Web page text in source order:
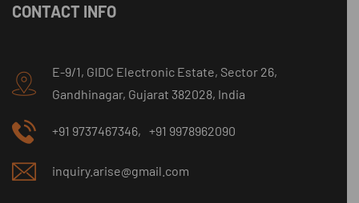
CONTACT INFO
E-9/1, GIDC Electronic Estate, Sector 26,
Gandhinagar, Gujarat 382028, India
+91 9737467346, +91 9978962090
inquiry.arise@gmail.com